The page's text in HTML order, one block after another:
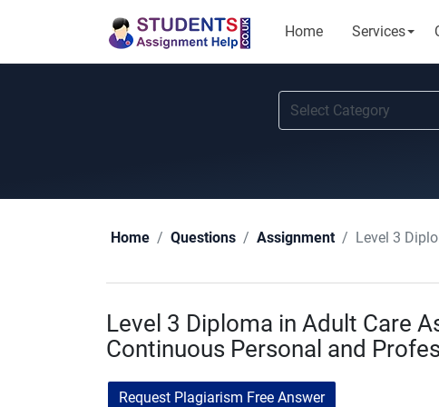
Home Services
Home Questions Assignment Level 3
Level 3 Diploma in Adult Care
Continuous Personal and
Request Plagiarism Free Answer